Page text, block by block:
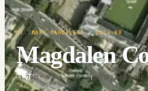
ST. MARY MAGDALENE· 1474-80
Magdalen
51.7521° N · 1.2468° W|OXFORD, ENGLAND